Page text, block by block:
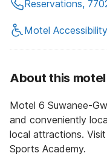
Reservations,
Motel Accessibility
About this motel
Motel 6 Suwanee-
and conveniently
local attractions.
Sports Academy.